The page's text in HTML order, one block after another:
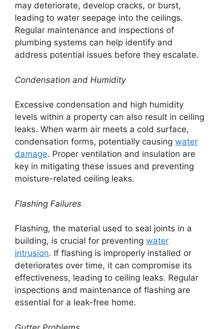
may deteriorate, develop cracks, or burst,
leading to water seepage into the ceilings.
Regular maintenance and inspections of
plumbing systems can help identify and
address potential issues before they escalate.
Condensation and Humidity
Excessive condensation and high humidity
levels within a property can also result in ceiling
leaks. When warm air meets a cold surface,
condensation forms, potentially causing water
damage. Proper ventilation and insulation are
key in mitigating these issues and preventing
moisture-related ceiling leaks.
Flashing Failures
Flashing, the material used to seal joints in a
building, is crucial for preventing water
intrusion. If flashing is improperly installed or
deteriorates over time, it can compromise its
effectiveness, leading to ceiling leaks. Regular
inspections and maintenance of flashing are
essential for a leak-free home.